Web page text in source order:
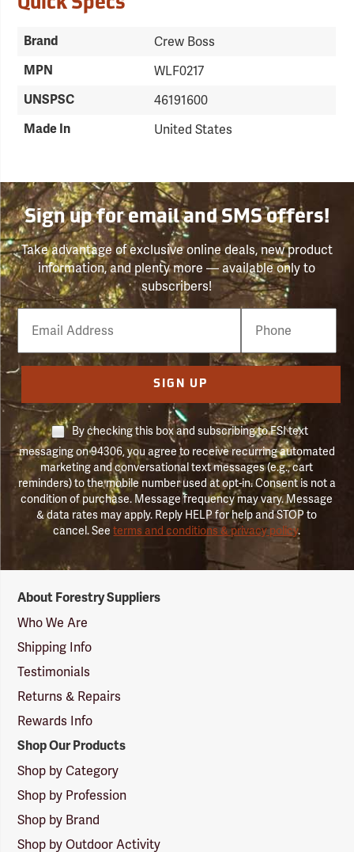
Quick Specs
Brand Crew Boss
MPN WLF0217
UNSPSC 46191600
Made In United States
Sign up for email and SMS offers!
Take advantage of exclusive online deals, new product
information, and plenty more — available only to
subscribers!
Email
Phone
Number
SIGN UP
By checking this box and subscribing to FSI text
messaging on 94306, you agree to receive recurring automated
marketing and conversational text messages (e.g., cart
reminders) to the mobile number used at opt-in. Consent is not a
condition of purchase. Message frequency may vary. Message
& data rates may apply. Reply HELP for help and STOP to
cancel. Seeterms and conditions & privacy policy.
Suppliers
Logo
About Forestry Suppliers
Who We Are
Shipping Info
Testimonials
Returns & Repairs
Rewards Info
Shop Our Products
Shop by Category
Shop by Profession
Shop by Brand
Shop by Outdoor Activity